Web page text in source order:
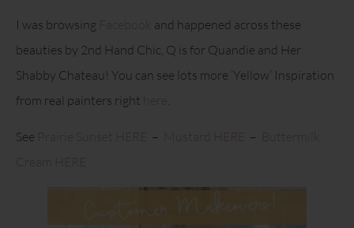
I was browsing
and happened across these
beauties by 2nd Hand Chic, Q is for Quandie and Her
Shabby Chateau! You can see lots more ‘Yellow’ Inspiration
from real painters right
See – –